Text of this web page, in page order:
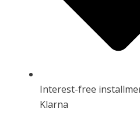
Interest-free
Klarna